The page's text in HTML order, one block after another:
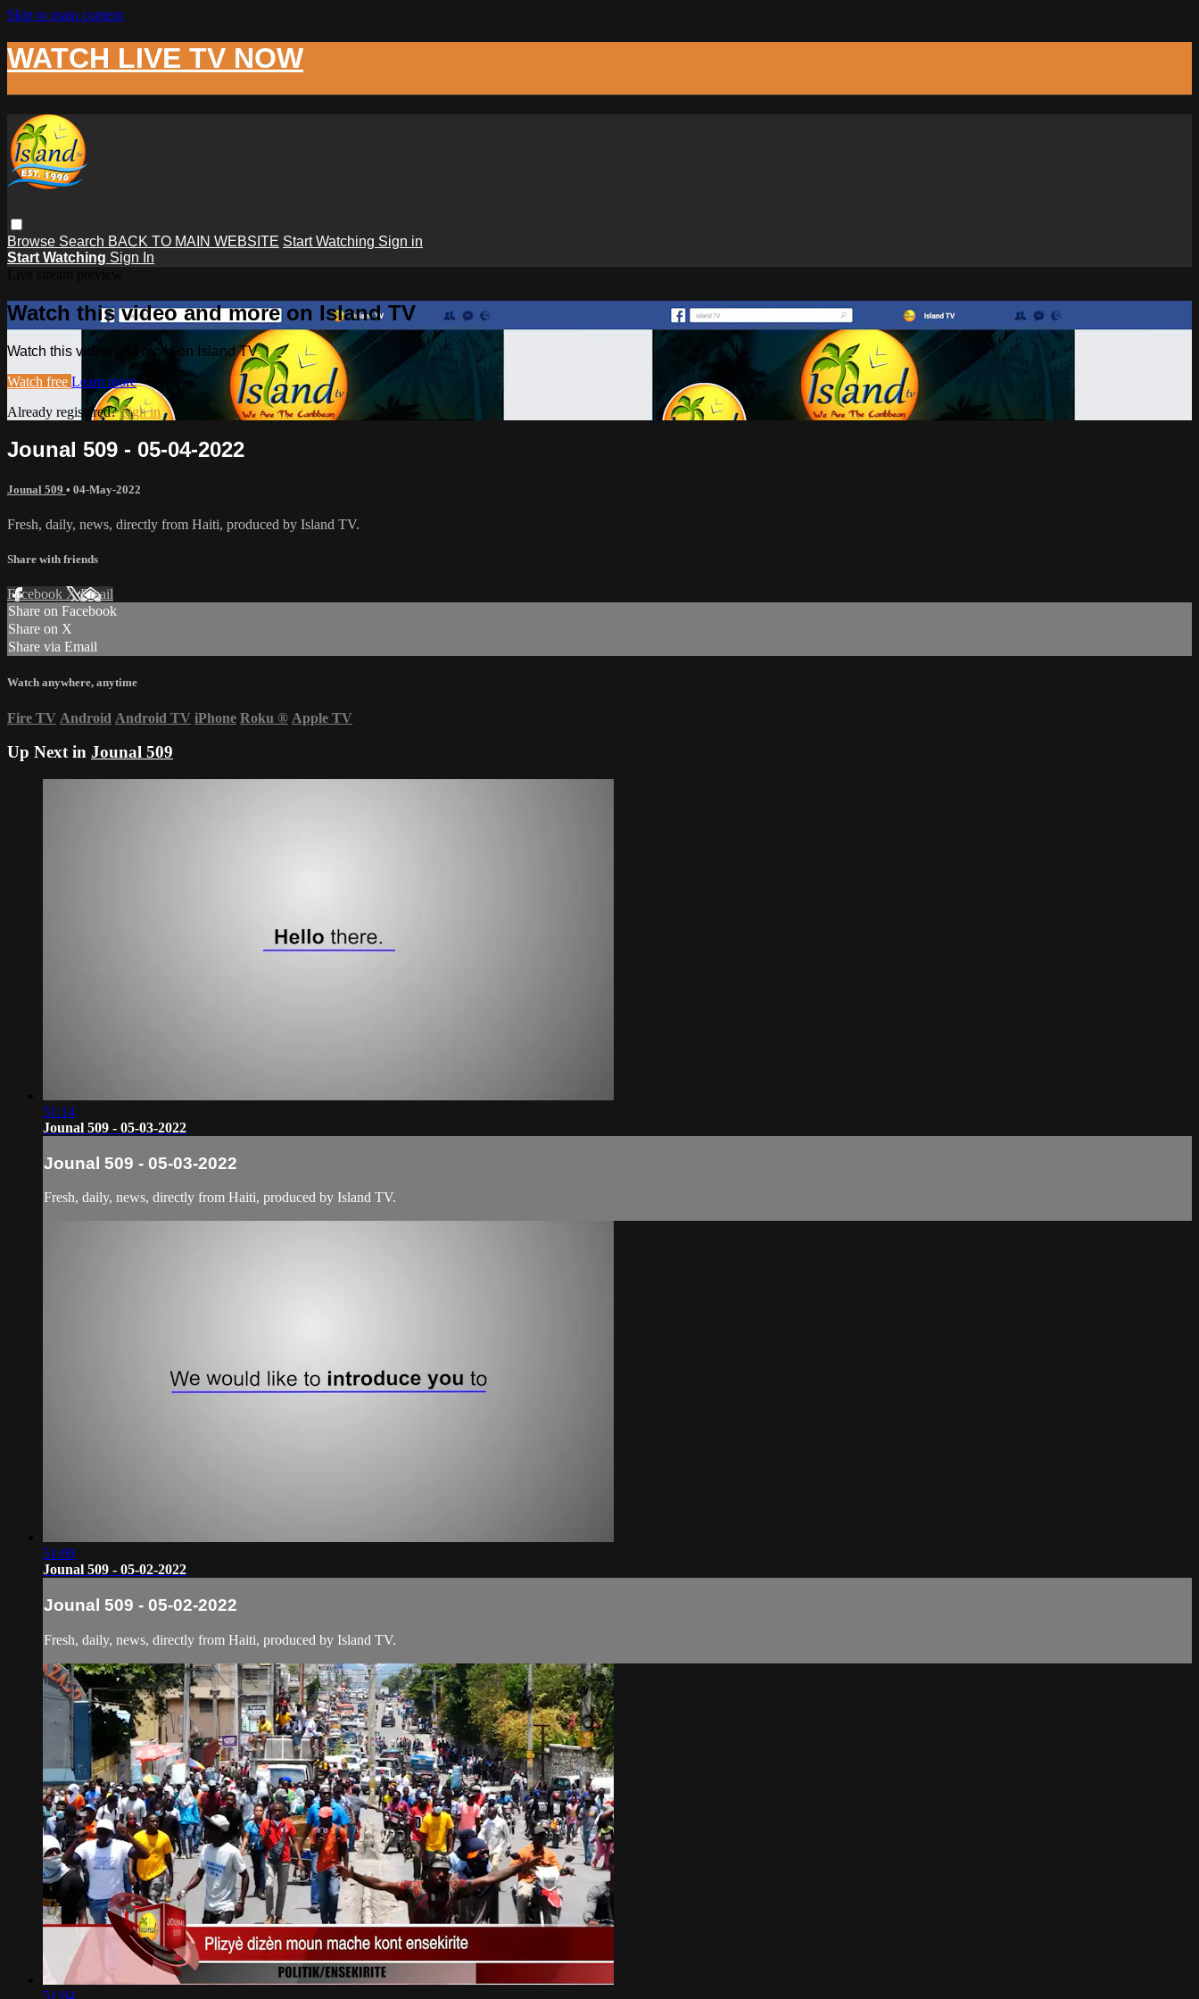
Skip to main content
WATCH LIVE TV NOW
Browse Search BACK TO MAIN WEBSITE Start Watching Sign in
Start Watching Sign In
Watch this video and more on Island TV
Watch this video and more on Island TV
Watch free Learn more
Already registered?Sign in
Jounal 509 - 05-04-2022
Jounal 509 • 04-May-2022
Fresh, daily, news, directly from Haiti, produced by Island TV.
Share with friends
Facebook XEmail
Share on Facebook
Share on X
Share via Email
Watch anywhere, anytime
Fire TV Android Android TV iPhone Roku ® Apple TV
Up Next in Jounal 509
51:14
Jounal 509 - 05-03-2022
Jounal 509 - 05-03-2022
Fresh, daily, news, directly from Haiti, produced by Island TV.
51:09
Jounal 509 - 05-02-2022
Jounal 509 - 05-02-2022
Fresh, daily, news, directly from Haiti, produced by Island TV.
51:04